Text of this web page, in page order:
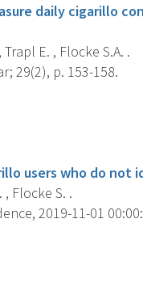
daily cigarillo
E. , Flocke S.A. .
29(2), p. 153-158.
users who do not
, Flocke S. .
2019-11-01